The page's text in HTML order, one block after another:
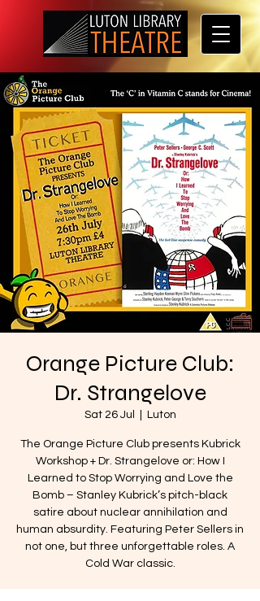
Orange Picture Club:
Dr. Strangelove
Sat 26 Jul Luton
The Orange Picture Club presents Kubrick
Workshop + Dr. Strangelove or: How I
Learned to Stop Worrying and Love the
Bomb – Stanley Kubrick’s pitch-black
satire about nuclear annihilation and
human absurdity. Featuring Peter Sellers in
not one, but three unforgettable roles. A
Cold War classic.